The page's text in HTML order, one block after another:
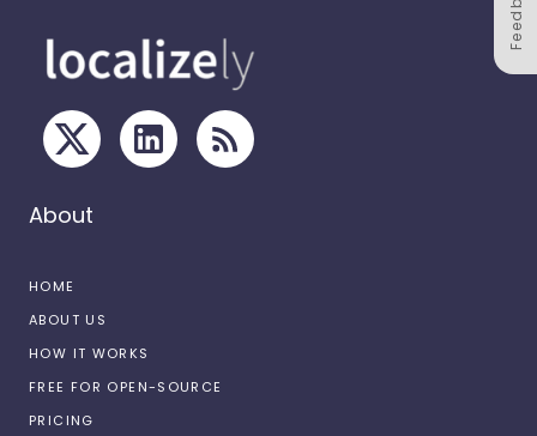
About
HOME
ABOUT US
HOW IT WORKS
FREE FOR OPEN-SOURCE
PRICING